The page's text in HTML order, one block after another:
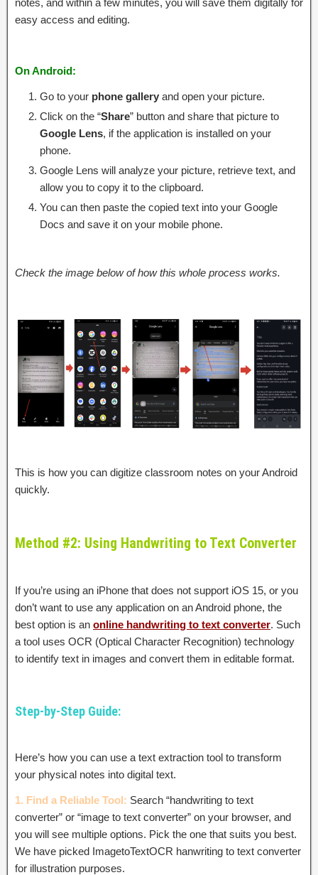
easy access and editing.
On Android:
Go to your phone gallery and open your picture.
Click on the “Share” button and share that picture to
Google Lens, if the application is installed on your
phone.
Google Lens will analyze your picture, retrieve text, and
allow you to copy it to the clipboard.
You can then paste the copied text into your Google
Docs and save it on your mobile phone.
Check the image below of how this whole process works.
This is how you can digitize classroom notes on your Android
quickly.
Method #2: Using Handwriting to Text Converter
If you’re using an iPhone that does not support iOS 15, or you
don’t want to use any application on an Android phone, the
best option is an online handwriting to text converter. Such
a tool uses OCR (Optical Character Recognition) technology
to identify text in images and convert them in editable format.
Step-by-Step Guide:
Here’s how you can use a text extraction tool to transform
your physical notes into digital text.
1. Find a Reliable Tool: Search “handwriting to text
converter” or “image to text converter” on your browser, and
you will see multiple options. Pick the one that suits you best.
We have picked ImagetoTextOCR hanwriting to text converter
for illustration purposes.